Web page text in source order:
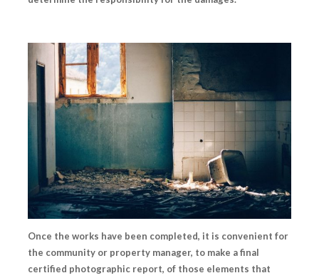
Once the works have been completed, it is convenient for
the community or property manager, to make a final
certified photographic report, of those elements that